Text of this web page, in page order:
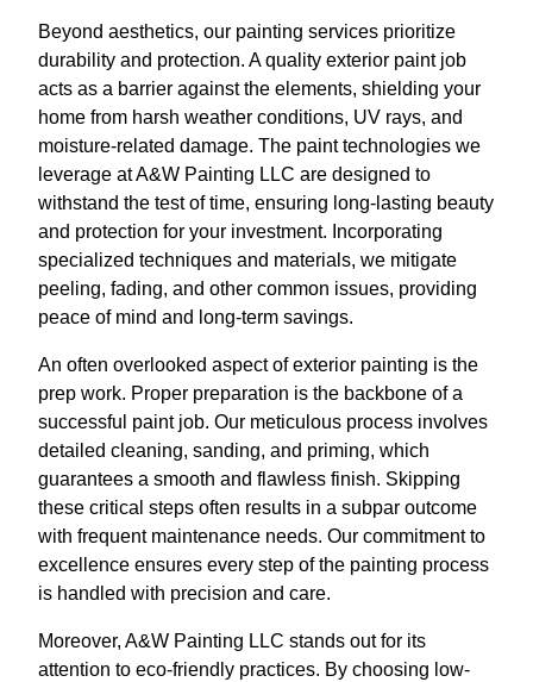
Beyond aesthetics, our painting services prioritize
durability and protection. A quality exterior paint job
acts as a barrier against the elements, shielding your
home from harsh weather conditions, UV rays, and
moisture-related damage. The paint technologies we
leverage at A&W Painting LLC are designed to
withstand the test of time, ensuring long-lasting beauty
and protection for your investment. Incorporating
specialized techniques and materials, we mitigate
peeling, fading, and other common issues, providing
peace of mind and long-term savings.
An often overlooked aspect of exterior painting is the
prep work. Proper preparation is the backbone of a
successful paint job. Our meticulous process involves
detailed cleaning, sanding, and priming, which
guarantees a smooth and flawless finish. Skipping
these critical steps often results in a subpar outcome
with frequent maintenance needs. Our commitment to
excellence ensures every step of the painting process
is handled with precision and care.
Moreover, A&W Painting LLC stands out for its
attention to eco-friendly practices. By choosing low-